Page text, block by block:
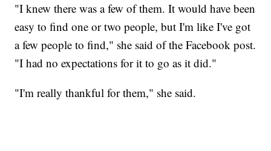
"I knew there was a few of them. It would have been
easy to find one or two people, but I'm like I've got
a few people to find," she said of the Facebook post.
"I had no expectations for it to go as it did."
"I'm really thankful for them," she said.